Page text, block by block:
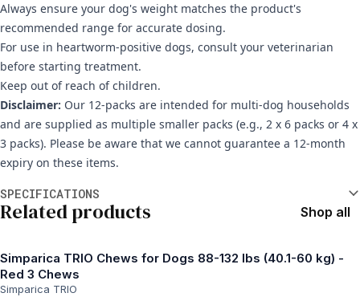
Always ensure your dog's weight matches the product's
recommended range for accurate dosing.
For use in heartworm-positive dogs, consult your veterinarian
before starting treatment.
Keep out of reach of children.
Disclaimer: Our 12-packs are intended for multi-dog households
and are supplied as multiple smaller packs (e.g., 2 x 6 packs or 4 x
3 packs). Please be aware that we cannot guarantee a 12-month
expiry on these items.
SPECIFICATIONS
Related products Shop all
Simparica TRIO Chews for Dogs 88-132 lbs (40.1-60 kg) -
Red 3 Chews
Simparica TRIO